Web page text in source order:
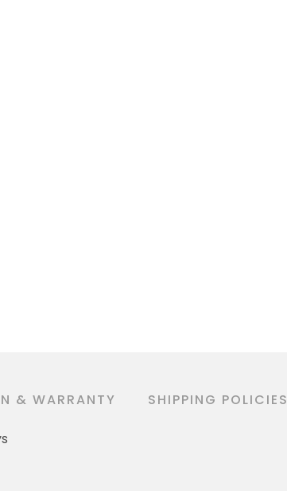
& WARRANTY SHIPPING POLICIES